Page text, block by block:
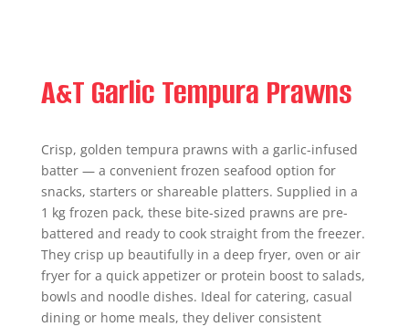
A&T Garlic Tempura Prawns
Crisp, golden tempura prawns with a garlic-infused
batter — a convenient frozen seafood option for
snacks, starters or shareable platters. Supplied in a
1 kg frozen pack, these bite-sized prawns are pre-
battered and ready to cook straight from the freezer.
They crisp up beautifully in a deep fryer, oven or air
fryer for a quick appetizer or protein boost to salads,
bowls and noodle dishes. Ideal for catering, casual
dining or home meals, they deliver consistent